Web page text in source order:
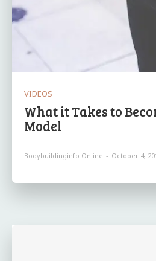
VIDEOS
What it Takes to
Model
Bodybuildinginfo Online - October 4,